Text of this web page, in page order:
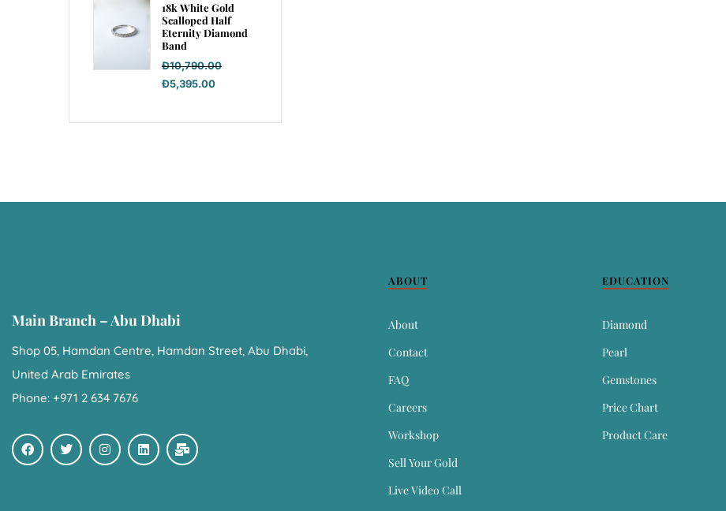
18k White Gold
Scalloped Half
Eternity Diamond
Band
Đ10,790.00
Đ5,395.00
Main Branch – Abu Dhabi
Shop 05, Hamdan Centre, Hamdan Street, Abu Dhabi,
United Arab Emirates
Phone: +971 2 634 7676
ABOUT
About
Contact
FAQ
Careers
Workshop
Sell Your Gold
Live Video Call
EDUCATION
Diamond
Pearl
Gemstones
Price Chart
Product Care